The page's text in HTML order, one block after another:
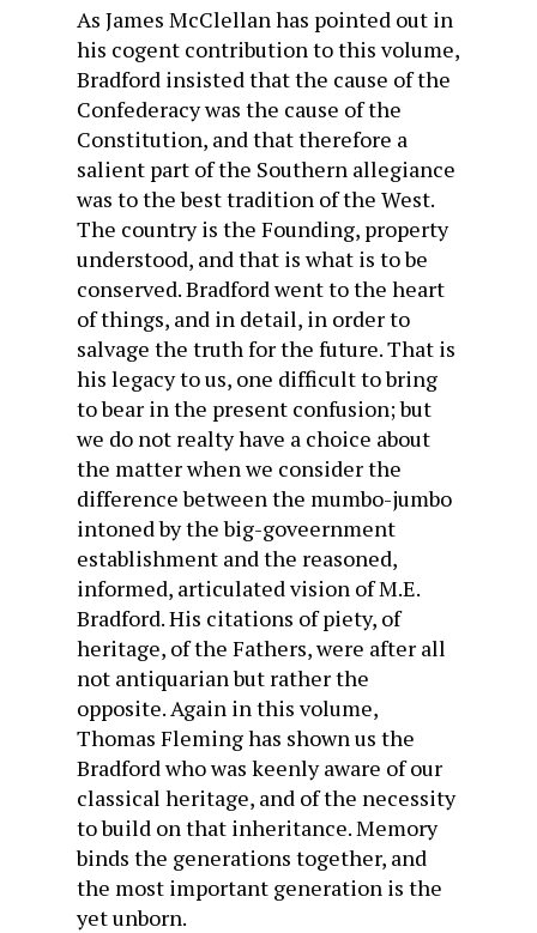
As James McClellan has pointed out in
his cogent contribution to this volume,
Bradford insisted that the cause of the
Confederacy was the cause of the
Constitution, and that therefore a
salient part of the Southern allegiance
was to the best tradition of the West.
The country is the Founding, property
understood, and that is what is to be
conserved. Bradford went to the heart
of things, and in detail, in order to
salvage the truth for the future. That is
his legacy to us, one difficult to bring
to bear in the present confusion; but
we do not realty have a choice about
the matter when we consider the
difference between the mumbo-jumbo
intoned by the big-goveernment
establishment and the reasoned,
informed, articulated vision of M.E.
Bradford. His citations of piety, of
heritage, of the Fathers, were after all
not antiquarian but rather the
opposite. Again in this volume,
Thomas Fleming has shown us the
Bradford who was keenly aware of our
classical heritage, and of the necessity
to build on that inheritance. Memory
binds the generations together, and
the most important generation is the
yet unborn.